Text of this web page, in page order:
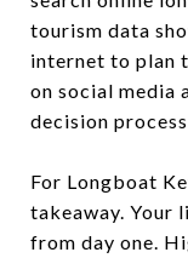
tourism data
internet to plan
on social media
decision
For Longboat
takeaway. Your
from day one.